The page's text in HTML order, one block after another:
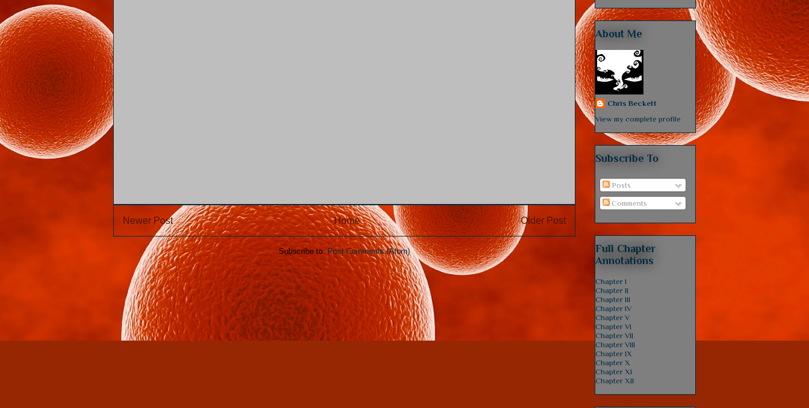
Newer Post Older Post
Home
Subscribe to:Post Comments (Atom)
About Me
Chris Beckett
View my complete profile
Subscribe To
Posts
Comments
Full Chapter
Annotations
Chapter I
Chapter II
Chapter III
Chapter IV
Chapter V
Chapter VI
Chapter VII
Chapter VIII
Chapter IX
Chapter X
Chapter XI
Chapter XII